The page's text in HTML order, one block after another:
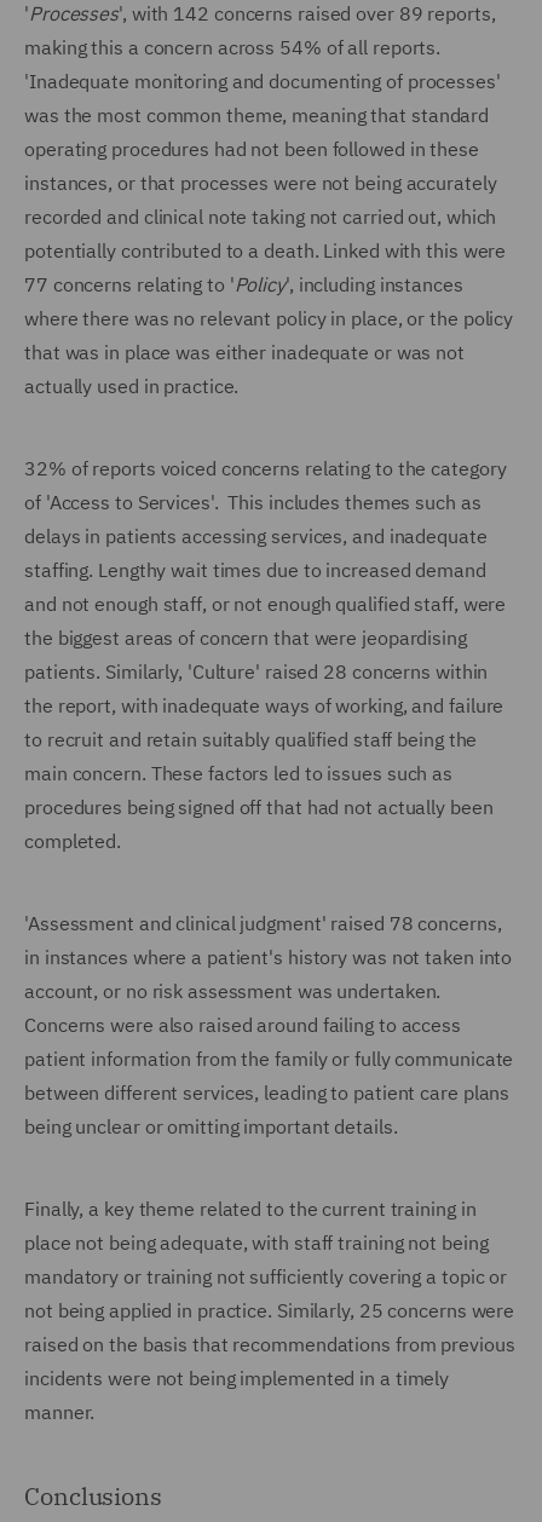
'Processes', with 142 concerns raised over 89 reports,
making this a concern across 54% of all reports.
'Inadequate monitoring and documenting of processes'
was the most common theme, meaning that standard
operating procedures had not been followed in these
instances, or that processes were not being accurately
recorded and clinical note taking not carried out, which
potentially contributed to a death. Linked with this were
77 concerns relating to 'Policy', including instances
where there was no relevant policy in place, or the policy
that was in place was either inadequate or was not
actually used in practice.
32% of reports voiced concerns relating to the category
of 'Access to Services'. This includes themes such as
delays in patients accessing services, and inadequate
staffing. Lengthy wait times due to increased demand
and not enough staff, or not enough qualified staff, were
the biggest areas of concern that were jeopardising
patients. Similarly, 'Culture' raised 28 concerns within
the report, with inadequate ways of working, and failure
to recruit and retain suitably qualified staff being the
main concern. These factors led to issues such as
procedures being signed off that had not actually been
completed.
'Assessment and clinical judgment' raised 78 concerns,
in instances where a patient's history was not taken into
account, or no risk assessment was undertaken.
Concerns were also raised around failing to access
patient information from the family or fully communicate
between different services, leading to patient care plans
being unclear or omitting important details.
Finally, a key theme related to the current training in
place not being adequate, with staff training not being
mandatory or training not sufficiently covering a topic or
not being applied in practice. Similarly, 25 concerns were
raised on the basis that recommendations from previous
incidents were not being implemented in a timely
manner.
Conclusions